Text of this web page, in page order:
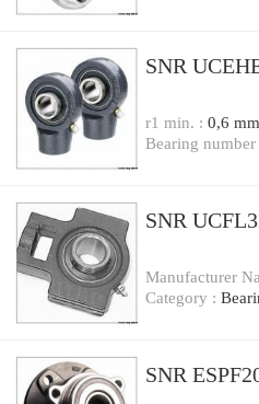
SNR
r1 min. : 0,6 mm
Bearing number
SNR
Manufacturer
Category :
SNR